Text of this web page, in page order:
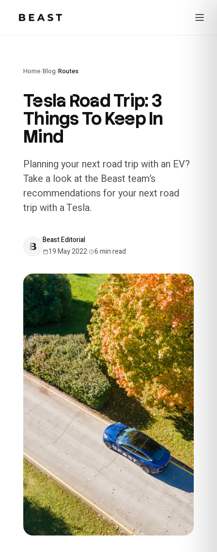
Home/Blog/Routes
Tesla Road Trip: 3
Things To Keep In
Mind
Planning your next road trip with an EV?
Take a look at the Beast team’s
recommendations for your next road
trip with a Tesla.
Beast Editorial
19 May 2022· 6min read